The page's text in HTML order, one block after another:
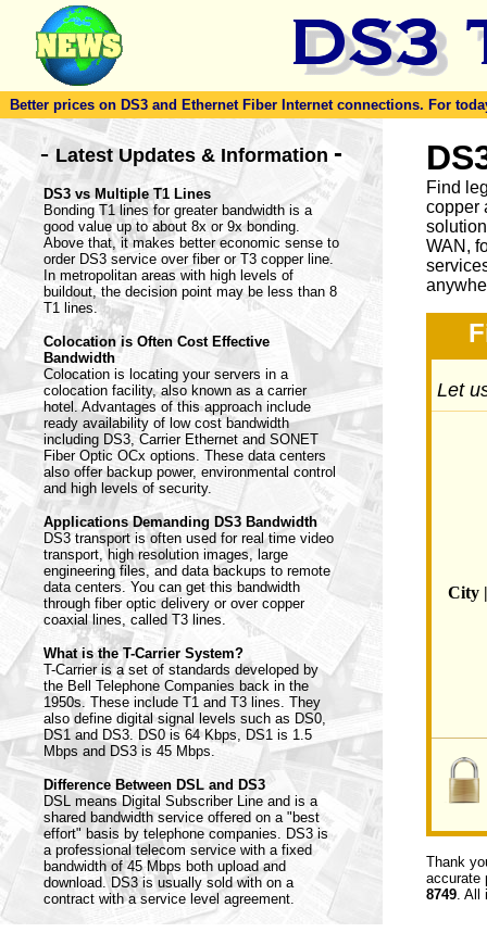
Better prices on DS3 and Ethernet Fiber Internet connections. For
- Latest Updates & Information -
DS3 vs Multiple T1 Lines
Bonding T1 lines for greater bandwidth is a
good value up to about 8x or 9x bonding.
Above that, it makes better economic sense to
order DS3 service over fiber or T3 copper line.
In metropolitan areas with high levels of
buildout, the decision point may be less than 8
T1 lines.
Colocation is Often Cost Effective
Bandwidth
Colocation is locating your servers in a
colocation facility, also known as a carrier
hotel. Advantages of this approach include
ready availability of low cost bandwidth
including DS3, Carrier Ethernet and SONET
Fiber Optic OCx options. These data centers
also offer backup power, environmental control
and high levels of security.
Applications Demanding DS3 Bandwidth
DS3 transport is often used for real time video
transport, high resolution images, large
engineering files, and data backups to remote
data centers. You can get this bandwidth
through fiber optic delivery or over copper
coaxial lines, called T3 lines.
What is the T-Carrier System?
T-Carrier is a set of standards developed by
the Bell Telephone Companies back in the
1950s. These include T1 and T3 lines. They
also define digital signal levels such as DS0,
DS1 and DS3. DS0 is 64 Kbps, DS1 is 1.5
Mbps and DS3 is 45 Mbps.
Difference Between DSL and DS3
DSL means Digital Subscriber Line and is a
shared bandwidth service offered on a "best
effort" basis by telephone companies. DS3 is
a professional telecom service with a fixed
bandwidth of 45 Mbps both upload and
download. DS3 is usually sold with on a
contract with a service level agreement.
Find
copper
WAN,
Let
City
Thank
accurate
8749. All